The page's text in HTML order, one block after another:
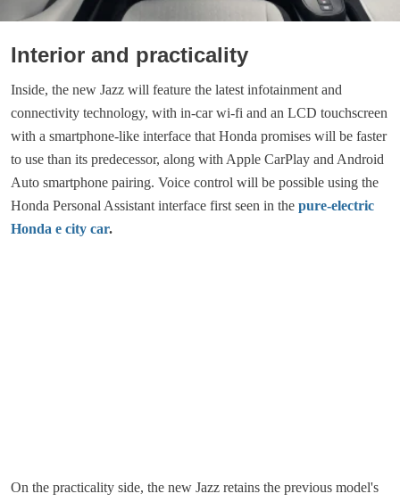
Interior and practicality
Inside, the new Jazz will feature the latest infotainment and
connectivity technology, with in-car wi-fi and an LCD touchscreen
with a smartphone-like interface that Honda promises will be faster
to use than its predecessor, along with Apple CarPlay and Android
Auto smartphone pairing. Voice control will be possible using the
Honda Personal Assistant interface first seen in the pure-electric
Honda e city car.
On the practicality side, the new Jazz retains the previous model's